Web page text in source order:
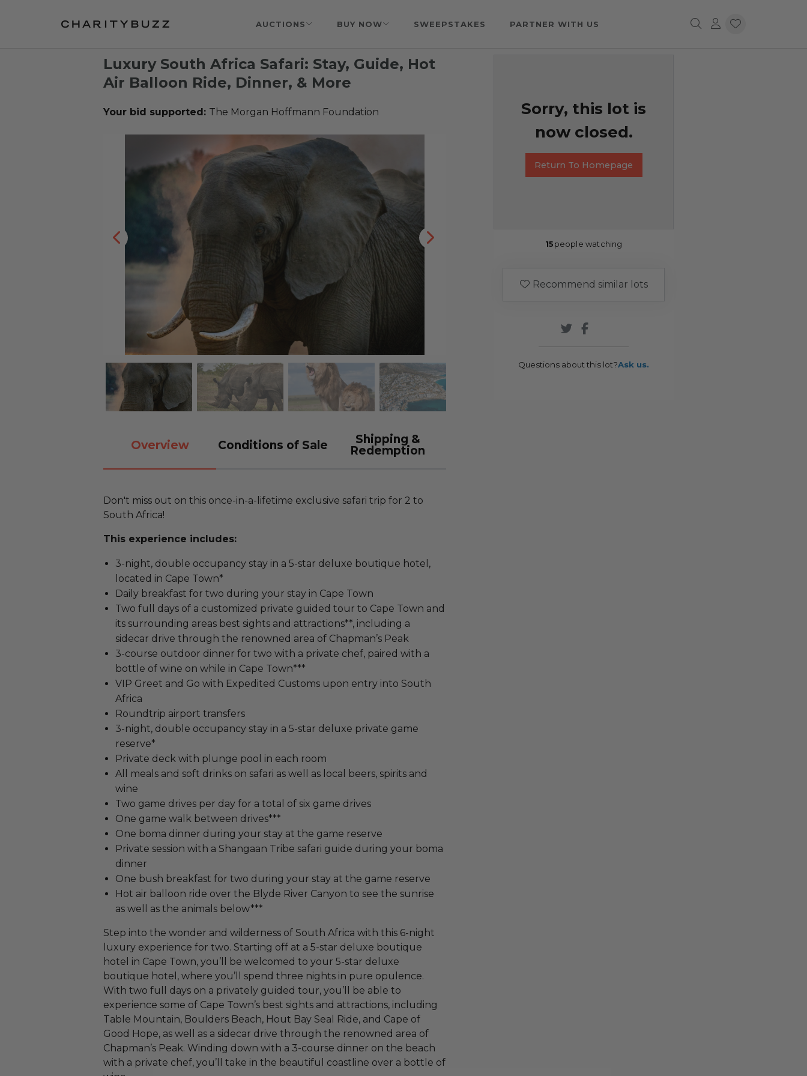
AUCTIONS BUY NOW SWEEPSTAKES PARTNER WITH US
Luxury South Africa Safari: Stay, Guide, Hot
Air Balloon Ride, Dinner, & More
Your bid supported: The Morgan Hoffmann Foundation
Overview Conditions of Sale
Shipping &
Redemption
Don't miss out on this once-in-a-lifetime exclusive safari trip for 2 to
South Africa!
This experience includes:
3-night, double occupancy stay in a 5-star deluxe boutique hotel,
located in Cape Town*
Daily breakfast for two during your stay in Cape Town
Two full days of a customized private guided tour to Cape Town and
its surrounding areas best sights and attractions**, including a
sidecar drive through the renowned area of Chapman’s Peak
3-course outdoor dinner for two with a private chef, paired with a
bottle of wine on while in Cape Town***
VIP Greet and Go with Expedited Customs upon entry into South
Africa
Roundtrip airport transfers
3-night, double occupancy stay in a 5-star deluxe private game
reserve*
Private deck with plunge pool in each room
All meals and soft drinks on safari as well as local beers, spirits and
wine
Two game drives per day for a total of six game drives
One game walk between drives***
One boma dinner during your stay at the game reserve
Private session with a Shangaan Tribe safari guide during your boma
dinner
One bush breakfast for two during your stay at the game reserve
Hot air balloon ride over the Blyde River Canyon to see the sunrise
as well as the animals below***​
Step into the wonder and wilderness of South Africa with this 6-night
luxury experience for two. Starting off at a 5-star deluxe boutique
hotel in Cape Town, you’ll be welcomed to your 5-star deluxe
boutique hotel, where you’ll spend three nights in pure opulence.
With two full days on a privately guided tour, you’ll be able to
experience some of Cape Town’s best sights and attractions, including
Table Mountain, Boulders Beach, Hout Bay Seal Ride, and Cape of
Good Hope, as well as a sidecar drive through the renowned area of
Chapman’s Peak. Winding down with a 3-course dinner on the beach
with a private chef, you’ll take in the beautiful coastline over a bottle of
Sorry, this lot is
now closed.
Return To Homepage
15people watching
Recommend similar lots
Questions about this lot?Ask us.